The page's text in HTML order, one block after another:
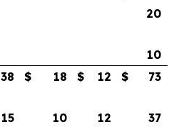
20
10
38 $ 18 $ 12 $
73
15 10 12
37